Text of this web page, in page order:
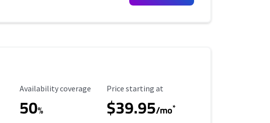
Availability Coverage
Availability coverage
50%
Starting Price
Price starting at
$39.95/mo*